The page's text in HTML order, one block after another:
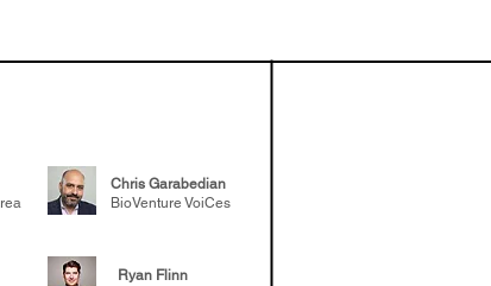
E and
Chris Garabedian
BioVenture VoiCes
Ryan Flinn